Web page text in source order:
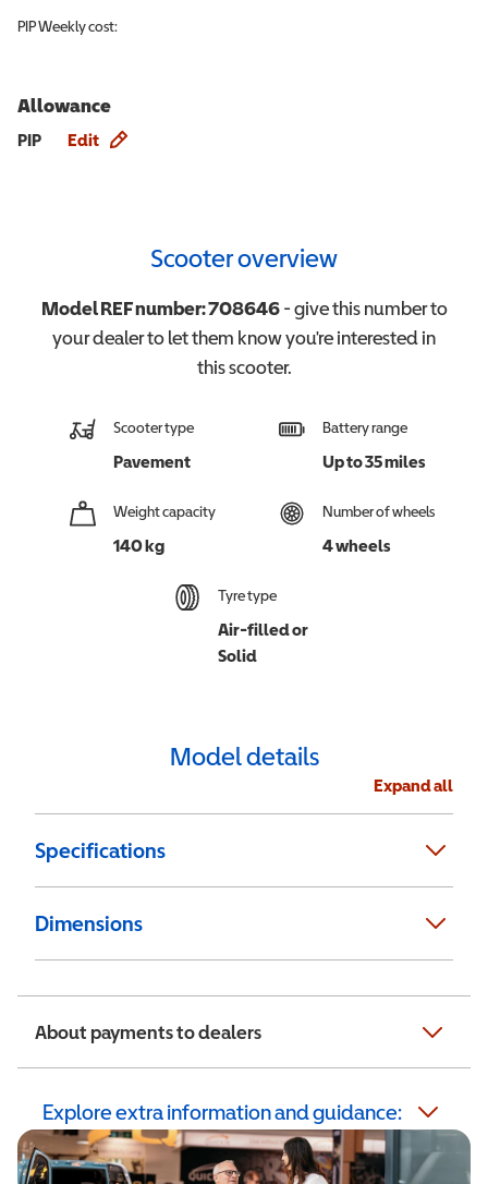
PIPWeekly cost:
Allowance
PIP Edit
Scooter overview
Model REF number:708646- give this number to
your dealer to let them know you're interested in
thisscooter.
Scooter type
Pavement
Battery range
Up to 35 miles
Weight capacity
140 kg
Number of wheels
4 wheels
Tyre type
Air-filled or
Solid
Model details
Expand all
Specifications
Dimensions
About payments to dealers
Explore extra information and guidance: